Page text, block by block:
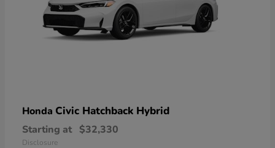
Honda Civic Hatchback Hybrid
Starting at $32,330
Disclosure